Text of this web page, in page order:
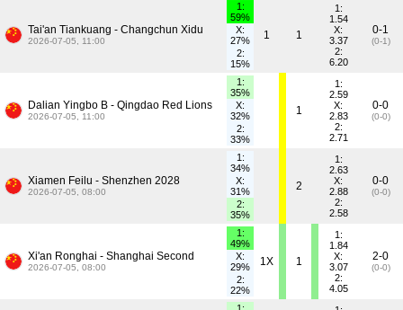
Tai'an Tiankuang - Changchun Xidu
2026-07-05, 11:00
1:
59%
X:
27%
2:
15%
1 1
1:
1.54
X:
3.37
2:
6.20
0-1
(0-1)
Dalian Yingbo B - Qingdao Red Lions
2026-07-05, 11:00
1:
35%
X:
32%
2:
33%
1
1:
2.59
X:
2.83
2:
2.71
0-0
(0-0)
Xiamen Feilu - Shenzhen 2028
2026-07-05, 08:00
1:
34%
X:
31%
2:
35%
2
1:
2.63
X:
2.88
2:
2.58
0-0
(0-0)
Xi'an Ronghai - Shanghai Second
2026-07-05, 08:00
1:
49%
X:
29%
2:
22%
1X 1
1:
1.84
X:
3.07
2:
4.05
2-0
(0-0)